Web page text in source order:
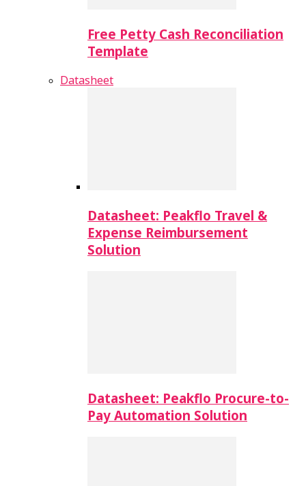
Free Petty Cash Reconciliation
Template
Datasheet
Datasheet: Peakflo Travel &
Expense Reimbursement
Solution
Datasheet: Peakflo Procure-to-
Pay Automation Solution